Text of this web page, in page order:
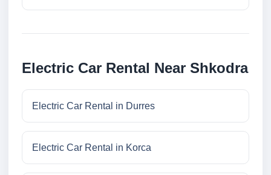
Electric Car Rental Near Shkodra
Electric Car Rental in Durres
Electric Car Rental in Korca